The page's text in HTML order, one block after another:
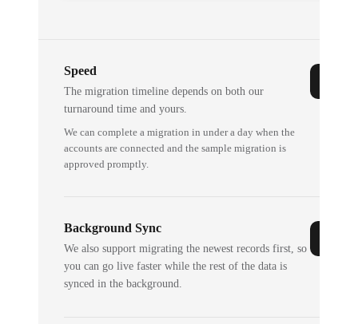
Speed
The migration timeline depends on both our
turnaround time and yours.
We can complete a migration in under a day when the
accounts are connected and the sample migration is
approved promptly.
Background Sync
We also support migrating the newest records first, so
you can go live faster while the rest of the data is
synced in the background.